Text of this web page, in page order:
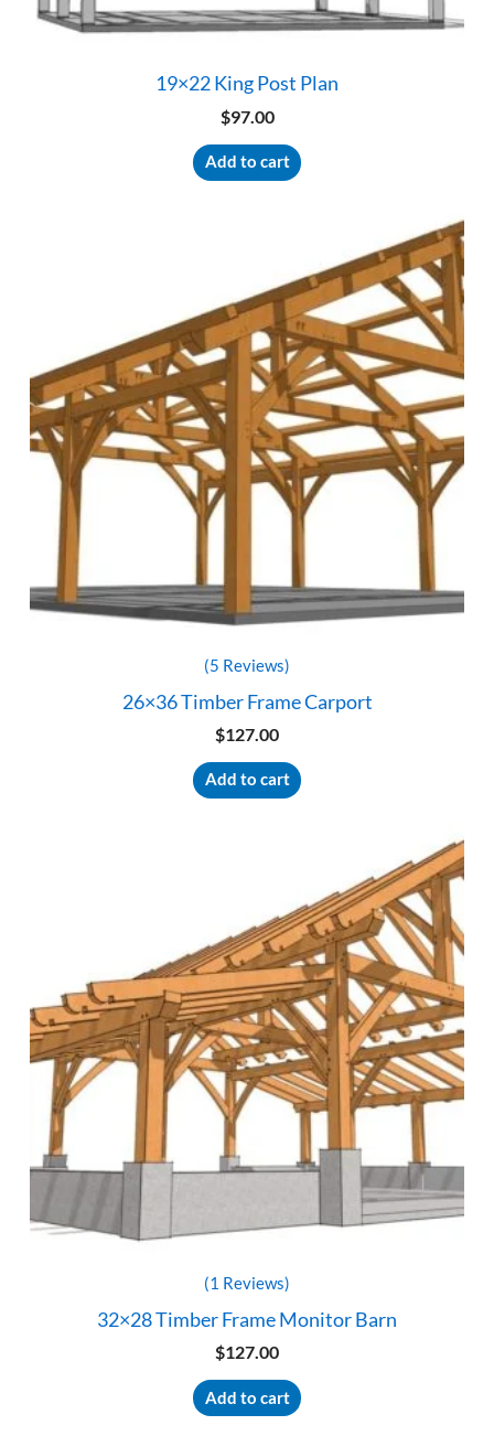
19×22 King Post Plan
$97.00
Add to cart
(5 Reviews)
26×36 Timber Frame Carport
$127.00
Add to cart
(1 Reviews)
32×28 Timber Frame Monitor Barn
$127.00
Add to cart